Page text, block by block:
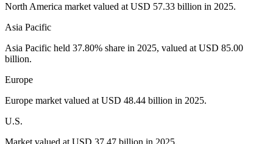
North America market valued at USD 57.33 billion in 2025.
Asia Pacific
Asia Pacific held 37.80% share in 2025, valued at USD 85.00
billion.
Europe
Europe market valued at USD 48.44 billion in 2025.
U.S.
Market valued at USD 37.47 billion in 2025.